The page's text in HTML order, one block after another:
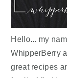
Hello... my
WhipperBerry
great recipes